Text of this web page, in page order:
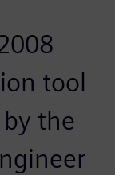
tool
the